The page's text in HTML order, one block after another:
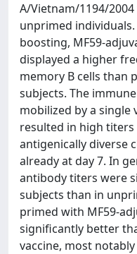
A/Vietnam/1194/
unprimed
boosting, MF59-
displayed a higher
memory B cells than
subjects. The
mobilized by a single
resulted in high
antigenically diverse
already at day 7. In
antibody titers were
subjects than in
primed with MF59-
significantly better
vaccine, most